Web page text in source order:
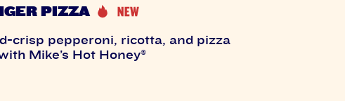
PIZZA
crisp pepperoni, ricotta, and pizza
Mike’s Hot Honey®